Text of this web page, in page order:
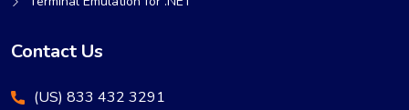
Contact Us
(US) 833 432 3291